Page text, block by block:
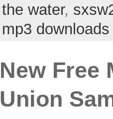
the water,
mp3 downloads
New Free
Union